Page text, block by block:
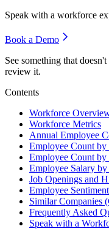
Speak with a workforce
Book a Demo
See something that
review it.
Contents
Workforce
Workforce Metrics
Annual Employee
Employee Count
Employee Count by
Employee Salary
Job Openings and
Employee Sentiment
Similar Companies
Frequently Asked
Speak with a